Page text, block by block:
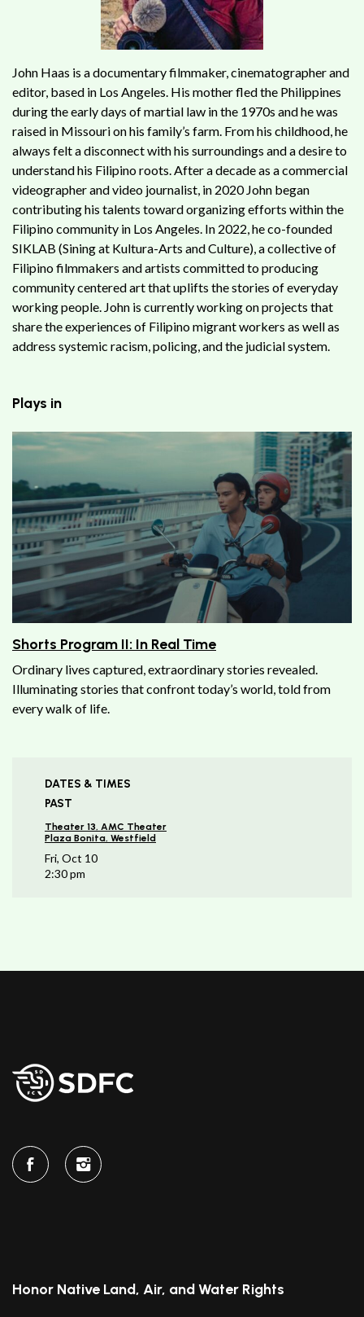
John Haas is a documentary filmmaker, cinematographer and
editor, based in Los Angeles. His mother fled the Philippines
during the early days of martial law in the 1970s and he was
raised in Missouri on his family’s farm. From his childhood, he
always felt a disconnect with his surroundings and a desire to
understand his Filipino roots. After a decade as a commercial
videographer and video journalist, in 2020 John began
contributing his talents toward organizing efforts within the
Filipino community in Los Angeles. In 2022, he co-founded
SIKLAB (Sining at Kultura-Arts and Culture), a collective of
Filipino filmmakers and artists committed to producing
community centered art that uplifts the stories of everyday
working people. John is currently working on projects that
share the experiences of Filipino migrant workers as well as
address systemic racism, policing, and the judicial system.
Plays in
Shorts Program II: In Real Time
Ordinary lives captured, extraordinary stories revealed.
Illuminating stories that confront today’s world, told from
every walk of life.
DATES & TIMES
PAST
Theater 13, AMC Theater
Plaza Bonita, Westfield
Fri, Oct 10
2:30 pm
Honor Native Land, Air, and Water Rights